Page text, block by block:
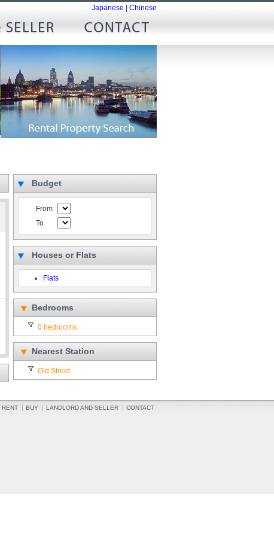
Japanese Chinese
Budget
From
To
Houses or Flats
Flats
Bedrooms
0 bedrooms
Nearest Station
Old Street
RENT BUY LANDLORD AND SELLER
CONTACT